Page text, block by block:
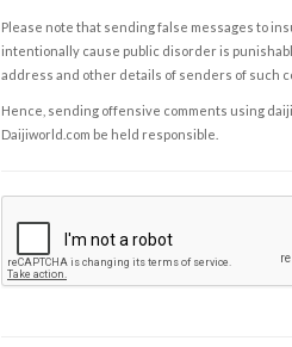
Please note that sending false messages to
intentionally cause public disorder is
address and other details of senders of such
Hence, sending offensive comments using
Daijiworld.com be held responsible.